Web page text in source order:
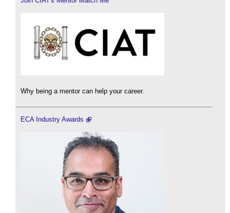
Why being a mentor can help your career.
ECA Industry Awards